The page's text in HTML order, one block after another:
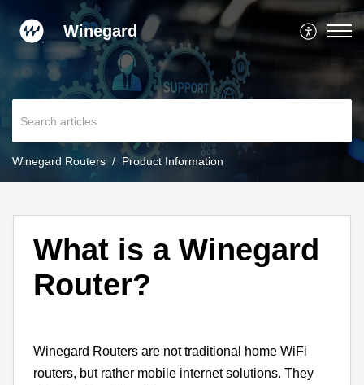
Winegard
Winegard Routers Product Information
What is a Winegard
Router?
Winegard Routers are not traditional home WiFi
routers, but rather mobile internet solutions. They